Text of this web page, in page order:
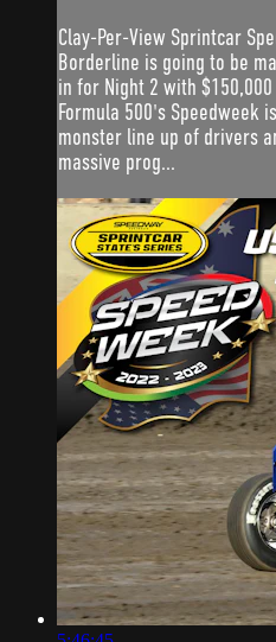
Clay-Per-View Sprintcar
Borderline is going to be
in for Night 2 with
Formula 500's Speedweek
monster line up of drivers
massive prog...